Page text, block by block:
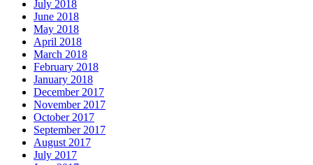
July 2018
June 2018
May 2018
April 2018
March 2018
February 2018
January 2018
December 2017
November 2017
October 2017
September 2017
August 2017
July 2017